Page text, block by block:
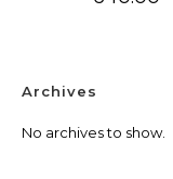
Archives
No archives to show.